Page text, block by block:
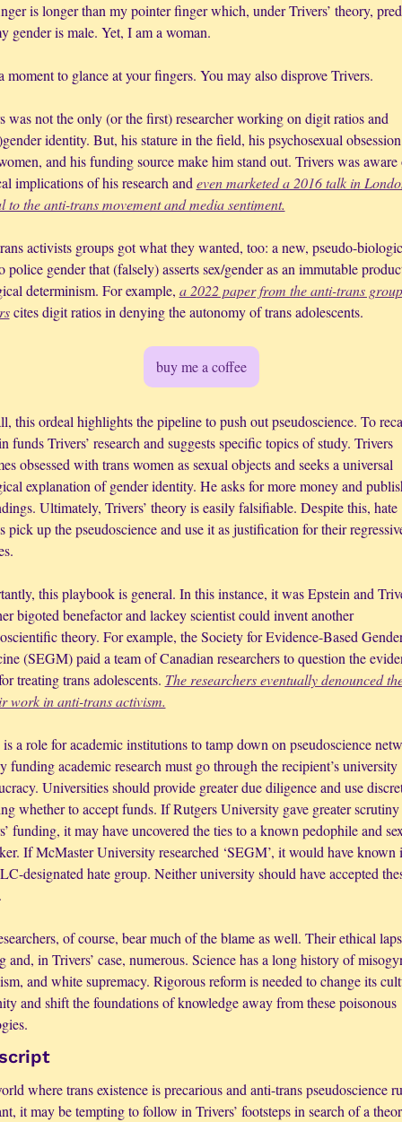
is longer than my pointer finger which, under Trivers’ theory,
gender is male. Yet, I am a woman.
moment to glance at your fingers. You may also disprove Trivers.
was not the only (or the first) researcher working on digit ratios and
identity. But, his stature in the field, his psychosexual
and his funding source make him stand out. Trivers was aware
implications of his research and even marketed a 2016 talk in
to the anti-trans movement and media sentiment.
activists groups got what they wanted, too: a new, pseudo-
police gender that (falsely) asserts sex/gender as an immutable
determinism. For example, a 2022 paper from the anti-trans
cites digit ratios in denying the autonomy of trans adolescents.
buy me a coffee
this ordeal highlights the pipeline to push out pseudoscience. To
funds Trivers’ research and suggests specific topics of study. Trivers
obsessed with trans women as sexual objects and seeks a universal
explanation of gender identity. He asks for more money and
Ultimately, Trivers’ theory is easily falsifiable. Despite this, hate
pick up the pseudoscience and use it as justification for their
this playbook is general. In this instance, it was Epstein and
bigoted benefactor and lackey scientist could invent another
theory. For example, the Society for Evidence-Based
(SEGM) paid a team of Canadian researchers to question the
treating trans adolescents. The researchers eventually denounced
work in anti-trans activism.
a role for academic institutions to tamp down on pseudoscience
funding academic research must go through the recipient’s university
Universities should provide greater due diligence and use
whether to accept funds. If Rutgers University gave greater
funding, it may have uncovered the ties to a known pedophile and
If McMaster University researched ‘SEGM’, it would have known
designated hate group. Neither university should have accepted
of course, bear much of the blame as well. Their ethical
and, in Trivers’ case, numerous. Science has a long history of
and white supremacy. Rigorous reform is needed to change its
and shift the foundations of knowledge away from these poisonous
where trans existence is precarious and anti-trans pseudoscience
it may be tempting to follow in Trivers’ footsteps in search of a